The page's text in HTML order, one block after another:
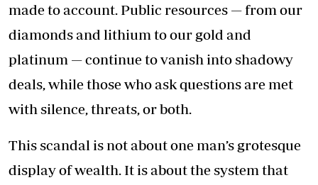
made to account. Public resources — from our
diamonds and lithium to our gold and
platinum — continue to vanish into shadowy
deals, while those who ask questions are met
with silence, threats, or both.
This scandal is not about one man’s grotesque
display of wealth. It is about the system that